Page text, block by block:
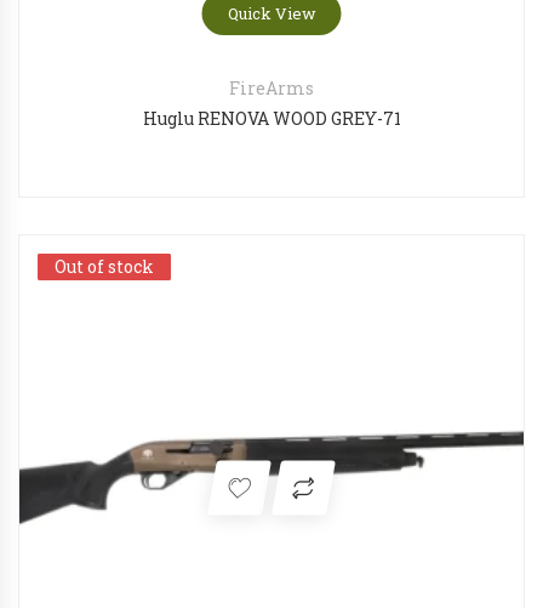
Quick View
FireArms
Huglu RENOVA WOOD GREY-71
Out of stock
Out of stock